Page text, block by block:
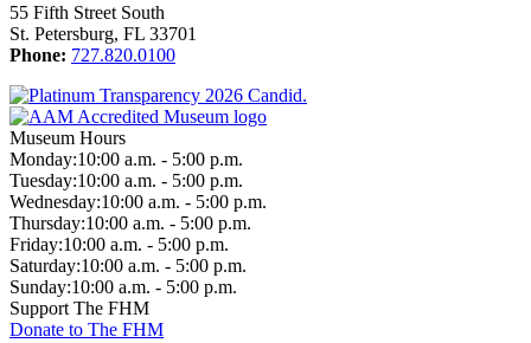
55 Fifth Street South
St. Petersburg, FL 33701
Phone: 727.820.0100
Museum Hours
Monday:10:00 a.m. - 5:00 p.m.
Tuesday:10:00 a.m. - 5:00 p.m.
Wednesday:10:00 a.m. - 5:00 p.m.
Thursday:10:00 a.m. - 5:00 p.m.
Friday:10:00 a.m. - 5:00 p.m.
Saturday:10:00 a.m. - 5:00 p.m.
Sunday:10:00 a.m. - 5:00 p.m.
Support The FHM
Donate to The FHM